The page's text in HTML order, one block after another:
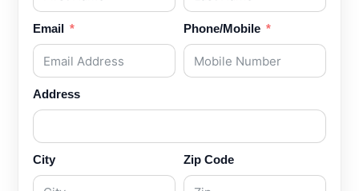
Email Phone/Mobile
Address
City Zip Code